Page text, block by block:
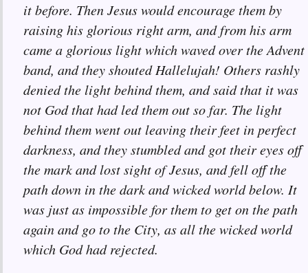
it before. Then Jesus would encourage them by
raising his glorious right arm, and from his arm
came a glorious light which waved over the Advent
band, and they shouted Hallelujah! Others rashly
denied the light behind them, and said that it was
not God that had led them out so far. The light
behind them went out leaving their feet in perfect
darkness, and they stumbled and got their eyes off
the mark and lost sight of Jesus, and fell off the
path down in the dark and wicked world below. It
was just as impossible for them to get on the path
again and go to the City, as all the wicked world
which God had rejected.